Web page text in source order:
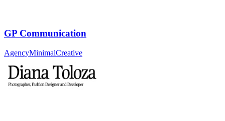
GP Communication
AgencyMinimalCreative